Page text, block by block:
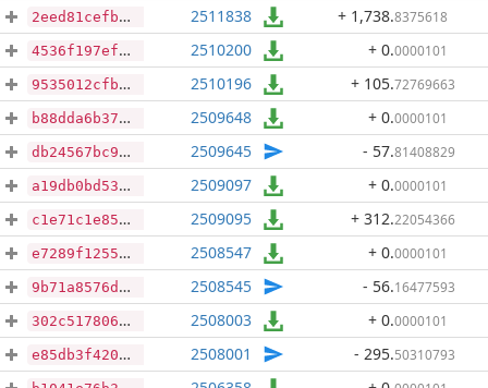
2eed81cefb015c6644319bca7ce64cac4bcea3b9aa0eb769428ca1c1b7d829b7 2511838 + 1,738.8375618
4536f197efb616705b9b2323aa376754a597d07246063170977c00ff2ae86431 2510200 + 0.0000101
9535012cfb3331c9fe4cb7b853e56c3558725e2d0195c60a4e004bc2bcfa6774 2510196 + 105.72769663
b88dda6b372c584bd6f0aa87368fad9a47d627c230258fe72f46aa55590d19ab 2509648 + 0.0000101
db24567bc9f9d9351b4502d20833f94538271b7d584be78d990cd342e90080f8 2509645 - 57.81408829
a19db0bd53151b3decd03404df14b551b88053d845c1071f0102575d14d24db5 2509097 + 0.0000101
c1e71c1e852f06556aa0bf9b2ab4cf6bd728144d6473d2450a580be115316b90 2509095 + 312.22054366
e7289f12558c0b8280c4a88d532710e98fcb7d5e6d674bbf14c37726cf4783e3 2508547 + 0.0000101
9b71a8576d1a40bc631a7d5ae17b41376d0c70cad115cfba9def1f95209476c7 2508545 - 56.16477593
302c517806ea86a1baf14d2a2280c6e0b0afbea5356cfa1398420b59d273253b 2508003 + 0.0000101
e85db3f42039375170cf230a5a28e4fdaaebaeaa5bda08e65ec937611d5f06ff 2508001 - 295.50310793